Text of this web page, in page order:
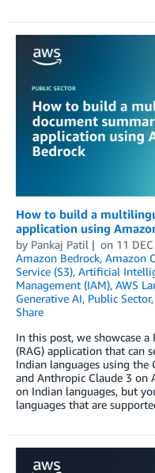
How to build a
application using
by Pankaj Patil on 11
Amazon Bedrock, Amazon
Service (S3), Artificial
Management (IAM), AWS
Generative AI, Public Sector,
Share
In this post, we showcase
(RAG) application that can
Indian languages using
and Anthropic Claude 3 on
on Indian languages, but
languages that are